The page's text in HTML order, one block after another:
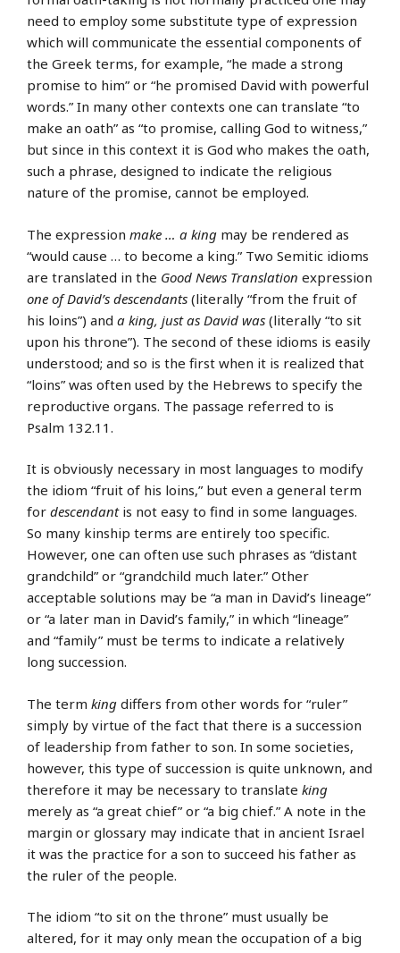
need to employ some substitute type of expression
which will communicate the essential components of
the Greek terms, for example, “he made a strong
promise to him” or “he promised David with powerful
words.” In many other contexts one can translate “to
make an oath” as “to promise, calling God to witness,”
but since in this context it is God who makes the oath,
such a phrase, designed to indicate the religious
nature of the promise, cannot be employed.
The expression make … a king may be rendered as
“would cause … to become a king.” Two Semitic idioms
are translated in the Good News Translation expression
one of David’s descendants (literally “from the fruit of
his loins”) and a king, just as David was (literally “to sit
upon his throne”). The second of these idioms is easily
understood; and so is the first when it is realized that
“loins” was often used by the Hebrews to specify the
reproductive organs. The passage referred to is
Psalm 132.11.
It is obviously necessary in most languages to modify
the idiom “fruit of his loins,” but even a general term
for descendantis not easy to find in some languages.
So many kinship terms are entirely too specific.
However, one can often use such phrases as “distant
grandchild” or “grandchild much later.” Other
acceptable solutions may be “a man in David’s lineage”
or “a later man in David’s family,” in which “lineage”
and “family” must be terms to indicate a relatively
long succession.
The term king differs from other words for “ruler”
simply by virtue of the fact that there is a succession
of leadership from father to son. In some societies,
however, this type of succession is quite unknown, and
therefore it may be necessary to translate king
merely as “a great chief” or “a big chief.” A note in the
margin or glossary may indicate that in ancient Israel
it was the practice for a son to succeed his father as
the ruler of the people.
The idiom “to sit on the throne” must usually be
altered, for it may only mean the occupation of a big